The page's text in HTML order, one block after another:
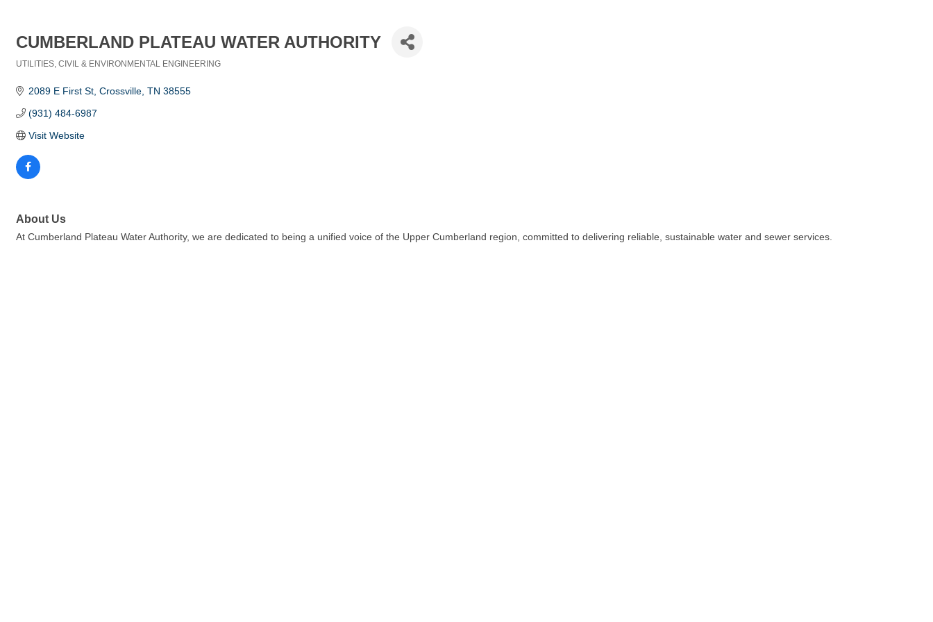
CUMBERLAND PLATEAU WATER AUTHORITY
UTILITIES CIVIL & ENVIRONMENTAL ENGINEERING
2089 E First St Crossville TN 38555
(931) 484-6987
Visit Website
About Us
At Cumberland Plateau Water Authority, we are dedicated to being a unified voice of the Upper Cumberland region, committed to delivering reliable, sustainable water and sewer services.